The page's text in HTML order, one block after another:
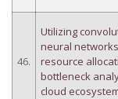
46.
Utilizing
neural
resource
bottleneck
cloud